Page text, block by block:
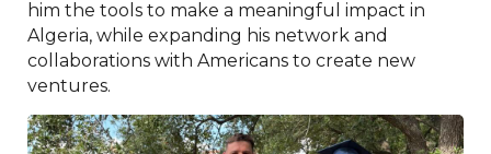
him the tools to make a meaningful impact in
Algeria, while expanding his network and
collaborations with Americans to create new
ventures.